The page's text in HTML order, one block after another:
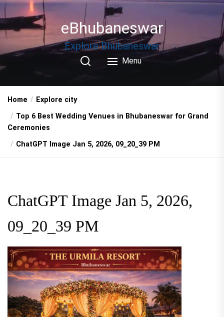
Skip
to
the
eBhubaneswar
Explore Bhubaneswar
Menu
Home
Explore city
Top 6 Best Wedding Venues in Bhubaneswar for Grand
Ceremonies
ChatGPT Image Jan 5, 2026, 09_20_39 PM
ChatGPT Image Jan 5, 2026,
09_20_39 PM